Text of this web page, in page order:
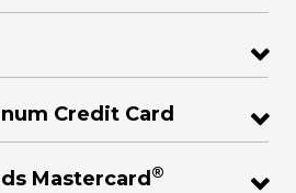
Credit Card
Mastercard®